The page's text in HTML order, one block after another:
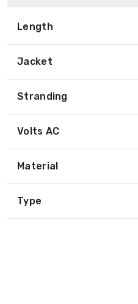
Length
Jacket
Stranding
Volts AC
Material
Type